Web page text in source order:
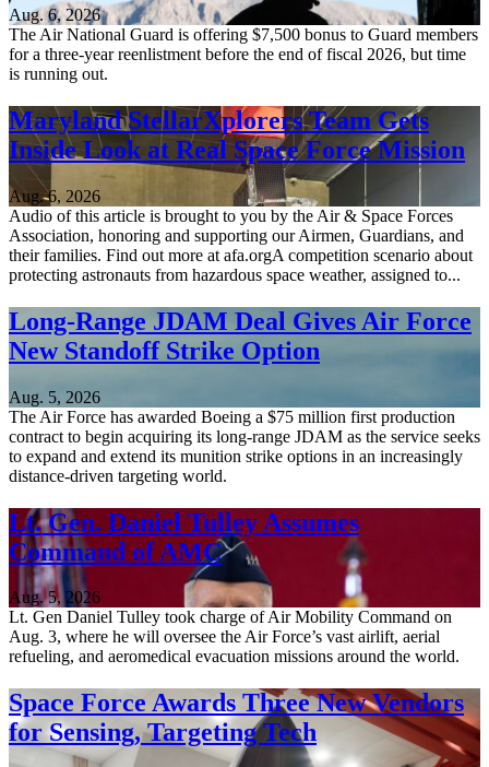
Aug. 6, 2026
The Air National Guard is offering $7,500 bonus to Guard members
for a three-year reenlistment before the end of fiscal 2026, but time
is running out.
Maryland StellarXplorers Team Gets
Inside Look at Real Space Force Mission
Aug. 6, 2026
Audio of this article is brought to you by the Air & Space Forces
Association, honoring and supporting our Airmen, Guardians, and
their families. Find out more at afa.orgA competition scenario about
protecting astronauts from hazardous space weather, assigned to...
Long-Range JDAM Deal Gives Air Force
New Standoff Strike Option
Aug. 5, 2026
The Air Force has awarded Boeing a $75 million first production
contract to begin acquiring its long-range JDAM as the service seeks
to expand and extend its munition strike options in an increasingly
distance-driven targeting world.
Lt. Gen. Daniel Tulley Assumes
Command of AMC
Aug. 5, 2026
Lt. Gen Daniel Tulley took charge of Air Mobility Command on
Aug. 3, where he will oversee the Air Force’s vast airlift, aerial
refueling, and aeromedical evacuation missions around the world.
Space Force Awards Three New Vendors
for Sensing, Targeting Tech